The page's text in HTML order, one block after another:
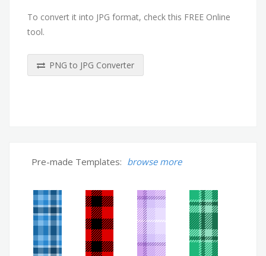
To convert it into JPG format, check this FREE Online
tool.
PNG to JPG Converter
Pre-made Templates: browse more